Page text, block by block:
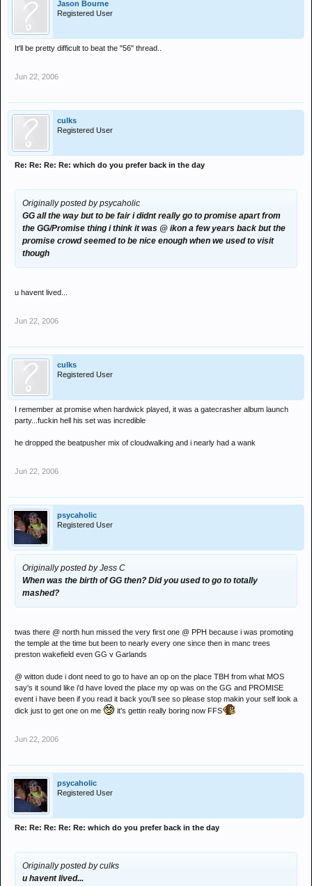
Jason Bourne
Registered User
It'll be pretty difficult to beat the "56" thread..
Jun 22, 2006
culks
Registered User
Re: Re: Re: Re: which do you prefer back in the day
Originally posted by psycaholic
GG all the way but to be fair i didnt really go to promise apart from
the GG/Promise thing i think it was @ ikon a few years back but the
promise crowd seemed to be nice enough when we used to visit
though
u havent lived...
Jun 22, 2006
culks
Registered User
I remember at promise when hardwick played, it was a gatecrasher album launch
party...fuckin hell his set was incredible
he dropped the beatpusher mix of cloudwalking and i nearly had a wank
Jun 22, 2006
psycaholic
Registered User
Originally posted by Jess C
When was the birth of GG then? Did you used to go to totally
mashed?
twas there @ north hun missed the very first one @ PPH because i was promoting
the temple at the time but been to nearly every one since then in manc trees
preston wakefield even GG v Garlands
@ witton dude i dont need to go to have an op on the place TBH from what MOS
say's it sound like i'd have loved the place my op was on the GG and PROMISE
event i have been if you read it back you'll see so please stop makin your self look a
dick just to get one on me
it's gettin really boring now FFS
Jun 22, 2006
psycaholic
Registered User
Re: Re: Re: Re: Re: which do you prefer back in the day
Originally posted by culks
u havent lived...